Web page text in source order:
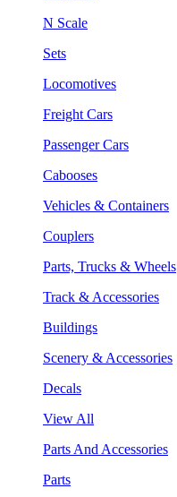
N Scale
Sets
Locomotives
Freight Cars
Passenger Cars
Cabooses
Vehicles & Containers
Couplers
Parts, Trucks & Wheels
Track & Accessories
Buildings
Scenery & Accessories
Decals
View All
Parts And Accessories
Parts